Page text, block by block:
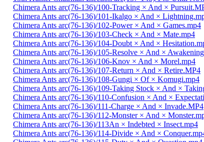
Chimera Ants arc(76-136)/100-Tracking × And ×
Chimera Ants arc(76-136)/101-Ikalgo × And ×
Chimera Ants arc(76-136)/102-Power × And × Games.mp4
Chimera Ants arc(76-136)/103-Check × And × Mate.mp4
Chimera Ants arc(76-136)/104-Doubt × And ×
Chimera Ants arc(76-136)/105-Resolve × And ×
Chimera Ants arc(76-136)/106-Knov × And × Morel.mp4
Chimera Ants arc(76-136)/107-Return × And × Retire.MP4
Chimera Ants arc(76-136)/108-Gungi × Of × Komugi.mp4
Chimera Ants arc(76-136)/109-Taking Stock × And ×
Chimera Ants arc(76-136)/110-Confusion × And ×
Chimera Ants arc(76-136)/111-Charge × And × Invade.MP4
Chimera Ants arc(76-136)/112-Monster × And ×
Chimera Ants arc(76-136)/113An × Indebted × Insect.mp4
Chimera Ants arc(76-136)/114-Divide × And ×